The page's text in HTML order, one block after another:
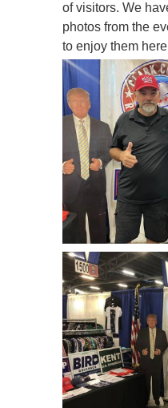
of visitors. We
photos from the
to enjoy them